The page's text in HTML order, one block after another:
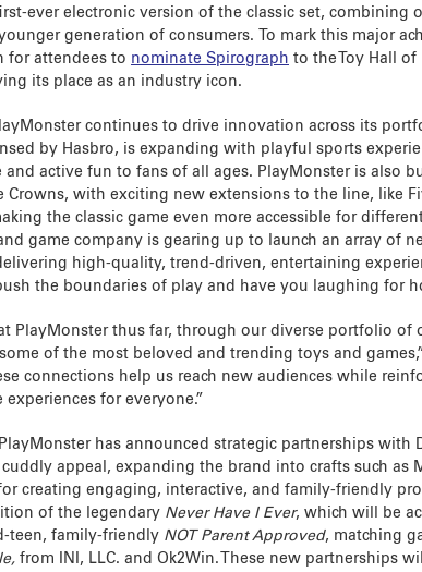
ever electronic version of the classic set, combining
generation of consumers. To mark this major
for attendees to nominate Spirograph to the Toy Hall of
its place as an industry icon.
continues to drive innovation across its
by Hasbro, is expanding with playful sports
active fun to fans of all ages. PlayMonster is also
Crowns, with exciting new extensions to the line, like
the classic game even more accessible for
game company is gearing up to launch an array of
high-quality, trend-driven, entertaining
the boundaries of play and have you laughing for
PlayMonster thus far, through our diverse portfolio of
of the most beloved and trending toys and
connections help us reach new audiences while
for everyone.”
has announced strategic partnerships with
appeal, expanding the brand into crafts such as
creating engaging, interactive, and family-friendly
of the legendary Never Have I Ever, which will be
teen, family-friendly NOT Parent Approved, matching
from INI, LLC. and Ok2Win. These new partnerships